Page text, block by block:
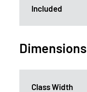
Included
Dimensions
Class Width